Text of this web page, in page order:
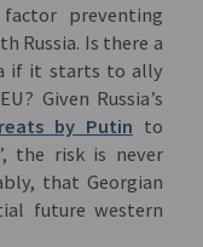
preventing
Russia. Is there a
if it starts to ally
Given Russia’s
by Putin to
the risk is never
that Georgian
future western